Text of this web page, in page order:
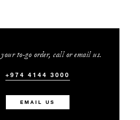
your to-go order, call or email us.
+974 4144 3000
EMAIL US